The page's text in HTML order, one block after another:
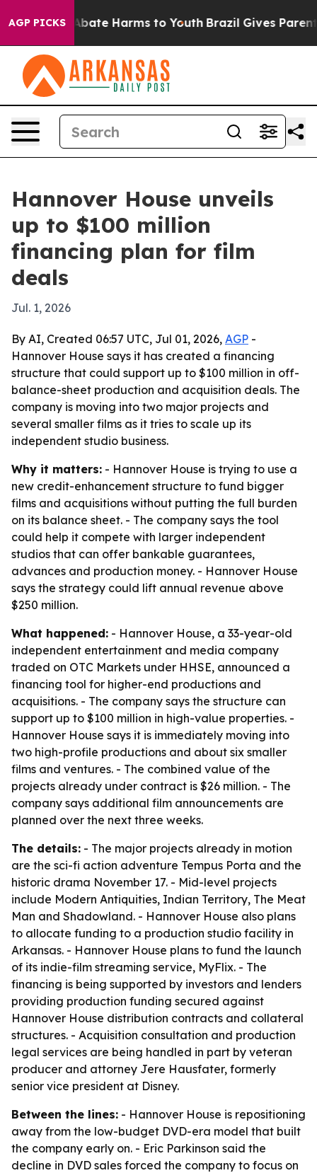
AGP PICKS
Fund to Abate Harms to Youth Brazil Gives Parents
Hannover House unveils
up to $100 million
financing plan for film
deals
Jul. 1, 2026
By AI, Created 06:57 UTC, Jul 01, 2026, AGP -
Hannover House says it has created a financing
structure that could support up to $100 million in off-
balance-sheet production and acquisition deals. The
company is moving into two major projects and
several smaller films as it tries to scale up its
independent studio business.
Why it matters: - Hannover House is trying to use a
new credit-enhancement structure to fund bigger
films and acquisitions without putting the full burden
on its balance sheet. - The company says the tool
could help it compete with larger independent
studios that can offer bankable guarantees,
advances and production money. - Hannover House
says the strategy could lift annual revenue above
$250 million.
What happened: - Hannover House, a 33-year-old
independent entertainment and media company
traded on OTC Markets under HHSE, announced a
financing tool for higher-end productions and
acquisitions. - The company says the structure can
support up to $100 million in high-value properties. -
Hannover House says it is immediately moving into
two high-profile productions and about six smaller
films and ventures. - The combined value of the
projects already under contract is $26 million. - The
company says additional film announcements are
planned over the next three weeks.
The details: - The major projects already in motion
are the sci-fi action adventure Tempus Porta and the
historic drama November 17. - Mid-level projects
include Modern Antiquities, Indian Territory, The Meat
Man and Shadowland. - Hannover House also plans
to allocate funding to a production studio facility in
Arkansas. - Hannover House plans to fund the launch
of its indie-film streaming service, MyFlix. - The
financing is being supported by investors and lenders
providing production funding secured against
Hannover House distribution contracts and collateral
structures. - Acquisition consultation and production
legal services are being handled in part by veteran
producer and attorney Jere Hausfater, formerly
senior vice president at Disney.
Between the lines: - Hannover House is repositioning
away from the low-budget DVD-era model that built
the company early on. - Eric Parkinson said the
decline in DVD sales forced the company to focus on